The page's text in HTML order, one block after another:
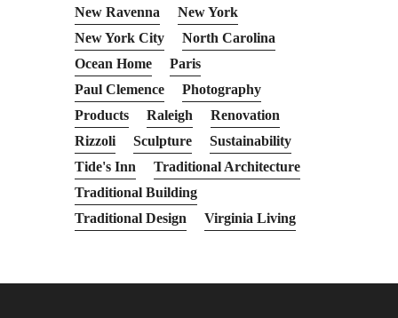
New Ravenna
New York
New York City
North Carolina
Ocean Home
Paris
Paul Clemence
Photography
Products
Raleigh
Renovation
Rizzoli
Sculpture
Sustainability
Tide's Inn
Traditional Architecture
Traditional Building
Traditional Design
Virginia Living